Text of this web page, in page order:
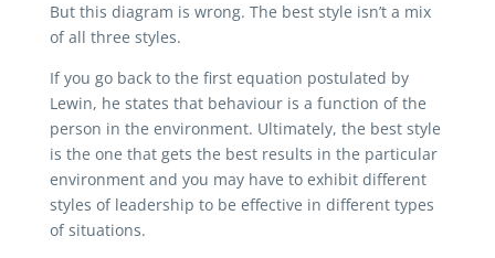
But this diagram is wrong. The best style isn’t a mix
of all three styles.
If you go back to the first equation postulated by
Lewin, he states that behaviour is a function of the
person in the environment. Ultimately, the best style
is the one that gets the best results in the particular
environment and you may have to exhibit different
styles of leadership to be effective in different types
of situations.